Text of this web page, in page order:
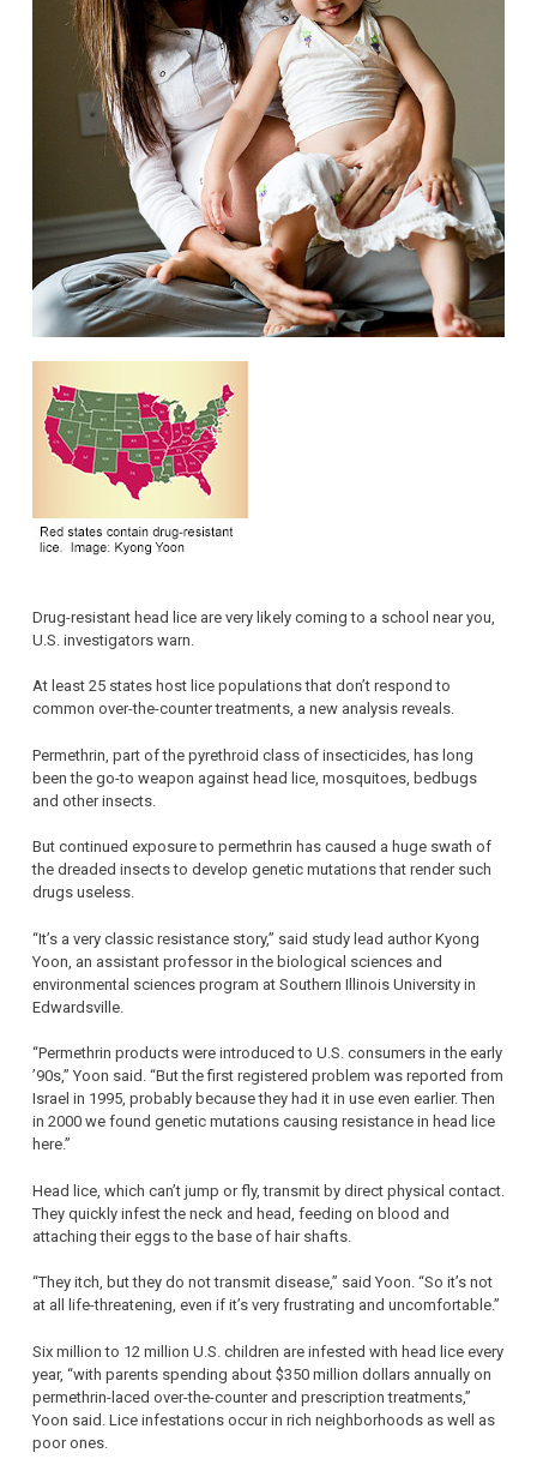
Drug-resistant head lice are very likely coming to a school near you,
U.S. investigators warn.
At least 25 states host lice populations that don’t respond to
common over-the-counter treatments, a new analysis reveals.
Permethrin, part of the pyrethroid class of insecticides, has long
been the go-to weapon against head lice, mosquitoes, bedbugs
and other insects.
But continued exposure to permethrin has caused a huge swath of
the dreaded insects to develop genetic mutations that render such
drugs useless.
“It’s a very classic resistance story,” said study lead author Kyong
Yoon, an assistant professor in the biological sciences and
environmental sciences program at Southern Illinois University in
Edwardsville.
“Permethrin products were introduced to U.S. consumers in the early
’90s,” Yoon said. “But the first registered problem was reported from
Israel in 1995, probably because they had it in use even earlier. Then
in 2000 we found genetic mutations causing resistance in head lice
here.”
Head lice, which can’t jump or fly, transmit by direct physical contact.
They quickly infest the neck and head, feeding on blood and
attaching their eggs to the base of hair shafts.
“They itch, but they do not transmit disease,” said Yoon. “So it’s not
at all life-threatening, even if it’s very frustrating and uncomfortable.”
Six million to 12 million U.S. children are infested with head lice every
year, “with parents spending about $350 million dollars annually on
permethrin-laced over-the-counter and prescription treatments,”
Yoon said. Lice infestations occur in rich neighborhoods as well as
poor ones.